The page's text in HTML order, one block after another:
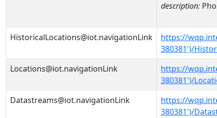
description:
HistoricalLocations@iot.navigationLink
https://
380381')/
Locations@iot.navigationLink
https://
380381')/
Datastreams@iot.navigationLink
https://
380381')/